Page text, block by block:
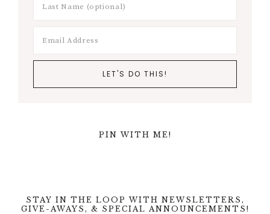
PIN WITH ME!
STAY IN THE LOOP WITH NEWSLETTERS,
GIVE-AWAYS, & SPECIAL ANNOUNCEMENTS!